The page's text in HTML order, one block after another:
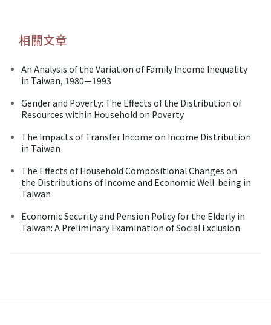
相關文章
An Analysis of the Variation of Family Income Inequality
in Taiwan, 1980—1993
Gender and Poverty: The Effects of the Distribution of
Resources within Household on Poverty
The Impacts of Transfer Income on Income Distribution
in Taiwan
The Effects of Household Compositional Changes on
the Distributions of Income and Economic Well-being in
Taiwan
Economic Security and Pension Policy for the Elderly in
Taiwan: A Preliminary Examination of Social Exclusion